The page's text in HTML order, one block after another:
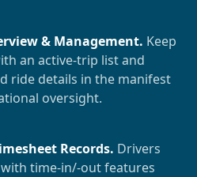
& Management. Keep
an active-trip list and
ride details in the manifest
oversight.
Records. Drivers
time-in/-out features